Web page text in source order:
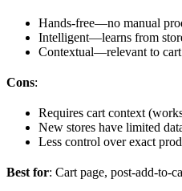
Hands-free—no manual
Intelligent—learns from
Contextual—relevant to cart
Cons:
Requires cart context
New stores have limited
Less control over exact
Best for: Cart page, post-add-to-